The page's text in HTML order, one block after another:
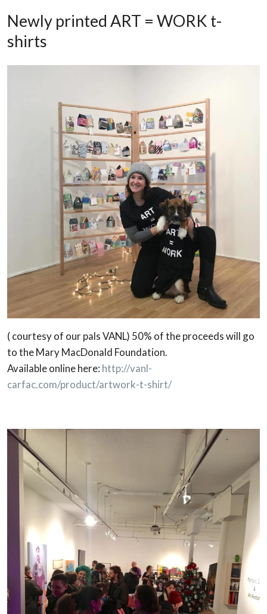
Newly printed ART = WORK t-
shirts
( courtesy of our pals VANL) 50% of the proceeds will go
to the Mary MacDonald Foundation.
Available online here: http://vanl-
carfac.com/product/artwork-t-shirt/